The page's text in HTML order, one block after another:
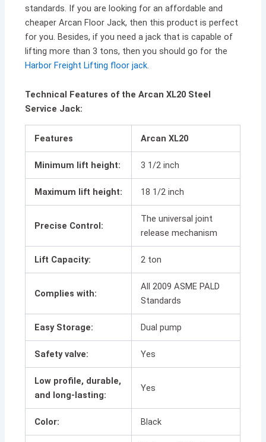
standards. If you are looking for an affordable and
cheaper Arcan Floor Jack, then this product is perfect
for you. Besides, if you need a jack that is capable of
lifting more than 3 tons, then you should go for the
Harbor Freight Lifting floor jack.
Technical Features of the Arcan XL20 Steel
Service Jack:
Features Arcan XL20
Minimum lift height: 3 1/2 inch
Maximum lift height: 18 1/2 inch
Precise Control:
The universal joint
release mechanism
Lift Capacity: 2 ton
Complies with:
All 2009 ASME PALD
Standards
Easy Storage: Dual pump
Safety valve: Yes
Low profile, durable,
and long-lasting:
Yes
Color: Black